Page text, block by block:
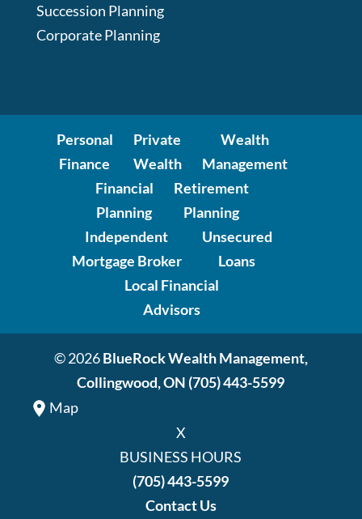
Succession Planning
Corporate Planning
Personal
Finance
Private
Wealth
Wealth
Management
Financial
Planning
Retirement
Planning
Independent
Mortgage Broker
Unsecured
Loans
Local Financial
Advisors
© 2026BlueRock Wealth Management,
Collingwood, ON (705) 443-5599
Map
X
BUSINESS HOURS
(705) 443-5599
Contact Us